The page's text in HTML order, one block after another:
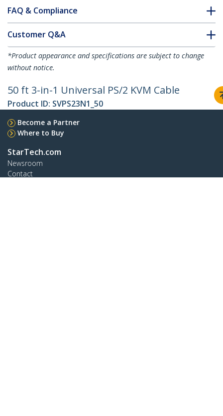
FAQ & Compliance
Customer Q&A
*Product appearance and specifications are subject to change
without notice.
50 ft 3-in-1 Universal PS/2 KVM Cable
Product ID: SVPS23N1_50
Become a Partner
Where to Buy
StarTech.com
Newsroom
Contact